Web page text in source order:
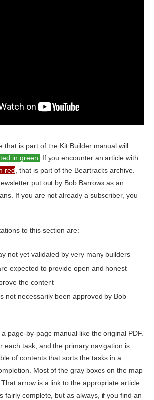
that is part of the Kit Builder manual will
in green.
If you encounter an article with
red , that is part of the Beartracks archive.
put out by Bob Barrows as an
If you are not already a subscriber, you
to this section are:
not yet validated by very many builders
expected to provide open and honest
the content
not necessarily been approved by Bob
page-by-page manual like the original PDF.
each task, and the primary navigation is
of contents that sorts the tasks in a
Most of the gray boxes on the map
arrow is a link to the appropriate article.
fairly complete, but as always, if you find an